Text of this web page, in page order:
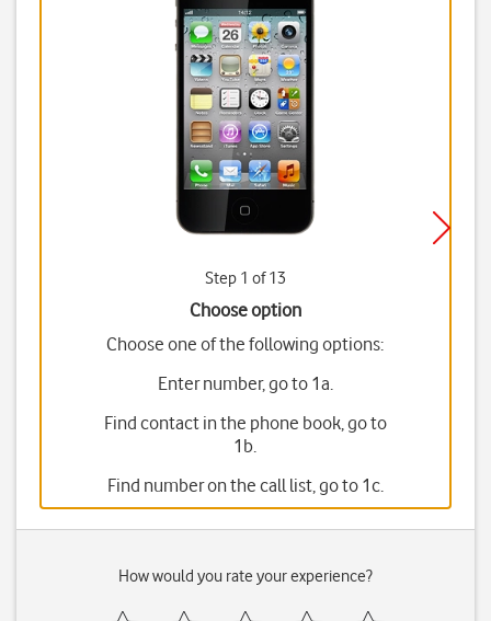
Step 1 of 13
Choose option
Choose one of the following options:
Enter number, go to 1a.
Find contact in the phone book, go to
1b.
Find number on the call list, go to 1c.
How would you rate your experience?